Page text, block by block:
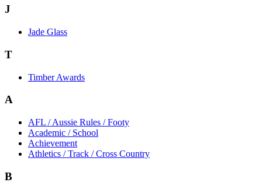
J
Jade Glass
T
Timber Awards
A
AFL / Aussie Rules / Footy
Academic / School
Achievement
Athletics / Track / Cross Country
B